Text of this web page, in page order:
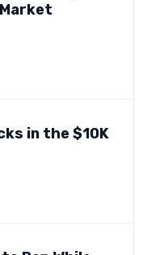
in the $10K